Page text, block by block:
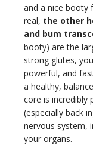
and a nice booty
real, the other
and bum
booty) are the
strong glutes,
powerful, and
a healthy,
core is incredibly
(especially back
nervous system,
your organs.